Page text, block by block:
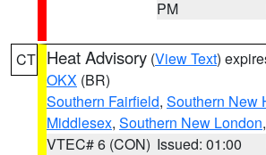
PM
CT Heat Advisory (View Text)
OKX (BR)
Southern Fairfield, Southern New
Middlesex, Southern New London
VTEC# 6 (CON) Issued: 01:00